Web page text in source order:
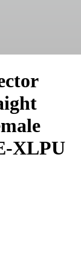
XLPU